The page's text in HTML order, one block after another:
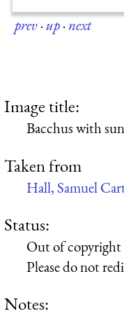
prev·up·next
Image title:
Bacchus with
Taken from
Hall, Samuel
Status:
Out of copyright
Please do not
Notes: